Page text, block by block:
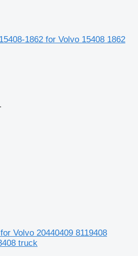
1862 for Volvo 15408 1862
Volvo 20440409 8119408
truck